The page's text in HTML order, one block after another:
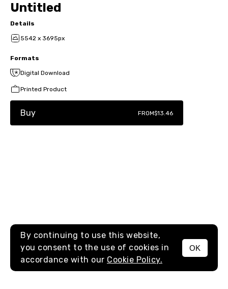
MENU
Untitled
Details
5542 x 3695px
Formats
Digital Download
Printed Product
Buy FROM$13.46
By continuing to use this website,
you consent to the use of cookies in
accordance with our Cookie Policy.
OK